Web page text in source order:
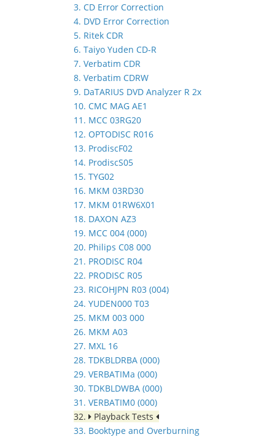
3. CD Error Correction
4. DVD Error Correction
5. Ritek CDR
6. Taiyo Yuden CD-R
7. Verbatim CDR
8. Verbatim CDRW
9. DaTARIUS DVD Analyzer R 2x
10. CMC MAG AE1
11. MCC 03RG20
12. OPTODISC R016
13. ProdiscF02
14. ProdiscS05
15. TYG02
16. MKM 03RD30
17. MKM 01RW6X01
18. DAXON AZ3
19. MCC 004 (000)
20. Philips C08 000
21. PRODISC R04
22. PRODISC R05
23. RICOHJPN R03 (004)
24. YUDEN000 T03
25. MKM 003 000
26. MKM A03
27. MXL 16
28. TDKBLDRBA (000)
29. VERBATIMa (000)
30. TDKBLDWBA (000)
31. VERBATIM0 (000)
32.
Playback Tests
33. Booktype and Overburning